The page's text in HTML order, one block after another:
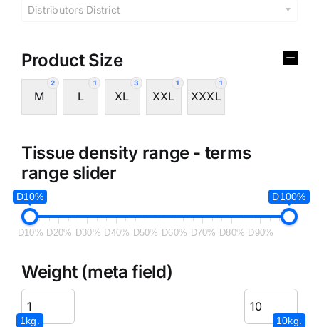
Distributors District
Product Size
2
M
1
L
3
XL
1
XXL
1
XXXL
Tissue density range - terms
range slider
D10% D100%
D10% D20% D30% D40% D50% D60% D70% D80% D90%
Weight (meta field)
1kg. 10kg.